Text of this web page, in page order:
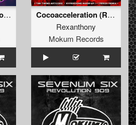
Big Green Bag (Smokum Mix)
Cocoacceleration (Reeza Remix)
Rexanthony
Mokum Records